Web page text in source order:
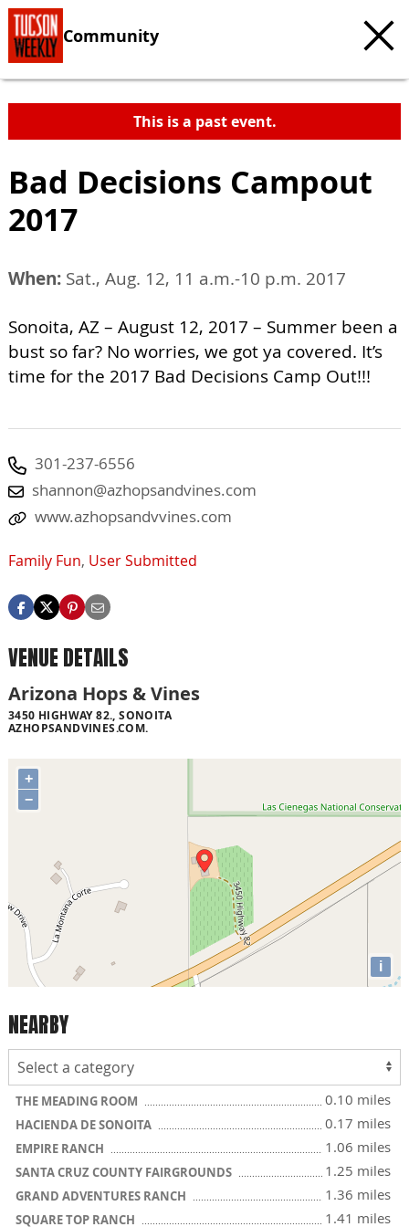
Community
This is a past event.
Bad Decisions Campout
2017
When: Sat., Aug. 12, 11 a.m.-10 p.m. 2017
Sonoita, AZ – August 12, 2017 – Summer been a
bust so far? No worries, we got ya covered. It’s
time for the 2017 Bad Decisions Camp Out!!!
301-237-6556
shannon@azhopsandvines.com
www.azhopsandvvines.com
Family Fun, User Submitted
VENUE DETAILS
Arizona Hops & Vines
3450 HIGHWAY 82., SONOITA
AZHOPSANDVINES.COM.
+
−
i
NEARBY
THE MEADING ROOM 0.10 miles
HACIENDA DE SONOITA 0.17 miles
EMPIRE RANCH 1.06 miles
SANTA CRUZ COUNTY FAIRGROUNDS 1.25 miles
GRAND ADVENTURES RANCH 1.36 miles
SQUARE TOP RANCH 1.41 miles